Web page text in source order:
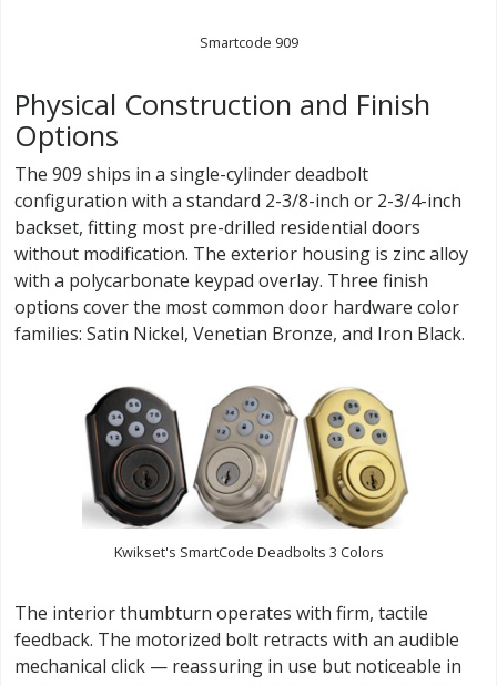
Smartcode 909
Physical Construction and Finish
Options
The 909 ships in a single-cylinder deadbolt
configuration with a standard 2-3/8-inch or 2-3/4-inch
backset, fitting most pre-drilled residential doors
without modification. The exterior housing is zinc alloy
with a polycarbonate keypad overlay. Three finish
options cover the most common door hardware color
families: Satin Nickel, Venetian Bronze, and Iron Black.
Kwikset's SmartCode Deadbolts 3 Colors
The interior thumbturn operates with firm, tactile
feedback. The motorized bolt retracts with an audible
mechanical click — reassuring in use but noticeable in